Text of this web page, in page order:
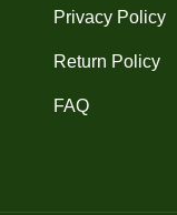
Privacy Policy
Return Policy
FAQ